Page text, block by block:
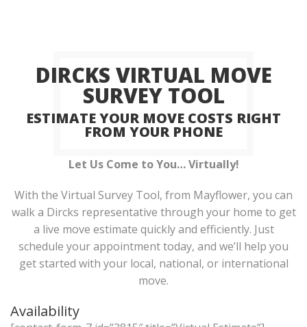
DIRCKS VIRTUAL MOVE
SURVEY TOOL
ESTIMATE YOUR MOVE COSTS RIGHT
FROM YOUR PHONE
Let Us Come to You… Virtually!
With the Virtual Survey Tool, from Mayflower, you can
walk a Dircks representative through your home to get
a live move estimate quickly and efficiently. Just
schedule your appointment today, and we’ll help you
get started with your local, national, or international
move.
Availability